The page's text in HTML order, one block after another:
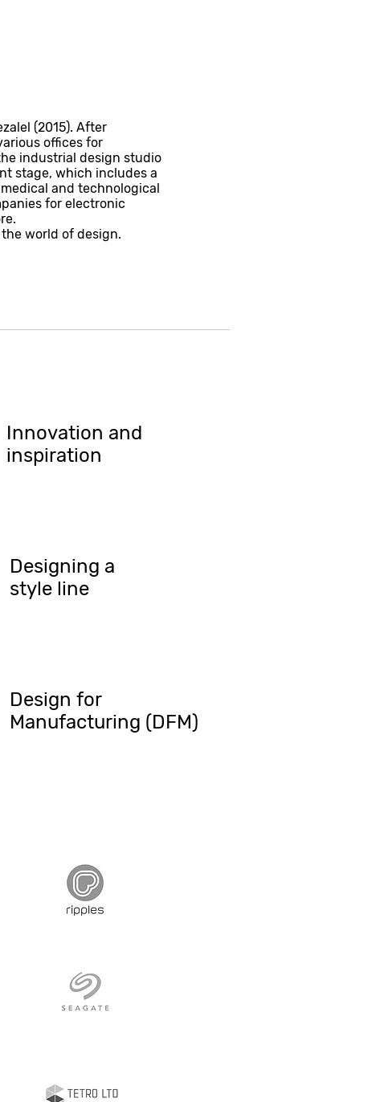
(2015). After
offices for
industrial design studio
stage, which includes a
and technological
for electronic
world of design.
Innovation and
inspiration
Designing a
style line
Design for
Manufacturing (DFM)